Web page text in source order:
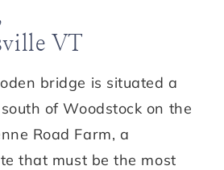
VT
bridge is situated a
of Woodstock on the
Road Farm, a
that must be the most